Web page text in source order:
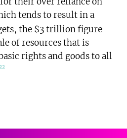
tends to result in a
the $3 trillion figure
of resources that is
rights and goods to all